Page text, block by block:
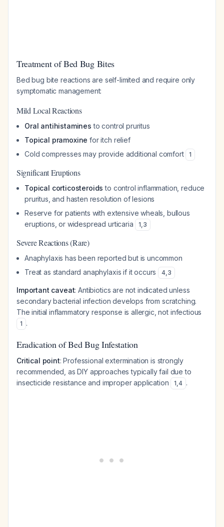
Treatment of Bed Bug Bites
Bed bug bite reactions are self-limited and require only
symptomatic management:
Mild Local Reactions
Oral antihistamines to control pruritus
Topical pramoxine for itch relief
Cold compresses may provide additional comfort
1
Significant Eruptions
Topical corticosteroids to control inflammation, reduce
pruritus, and hasten resolution of lesions
Reserve for patients with extensive wheals, bullous
eruptions, or widespread urticaria
1,3
Severe Reactions (Rare)
Anaphylaxis has been reported but is uncommon
Treat as standard anaphylaxis if it occurs
4,3
Important caveat: Antibiotics are not indicated unless
secondary bacterial infection develops from scratching.
The initial inflammatory response is allergic, not infectious
1 .
Eradication of Bed Bug Infestation
Critical point: Professional extermination is strongly
recommended, as DIY approaches typically fail due to
insecticide resistance and improper application
1,4 .